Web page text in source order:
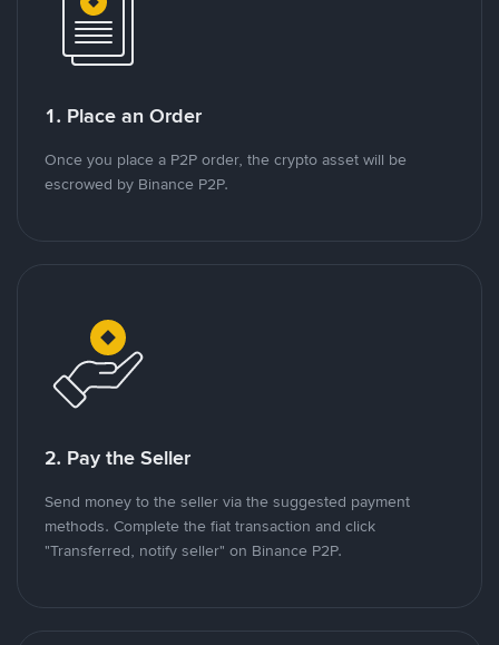
1. Place an Order
Once you place a P2P order, the crypto asset will be
escrowed by Binance P2P.
2. Pay the Seller
Send money to the seller via the suggested payment
methods. Complete the fiat transaction and click
"Transferred, notify seller" on Binance P2P.